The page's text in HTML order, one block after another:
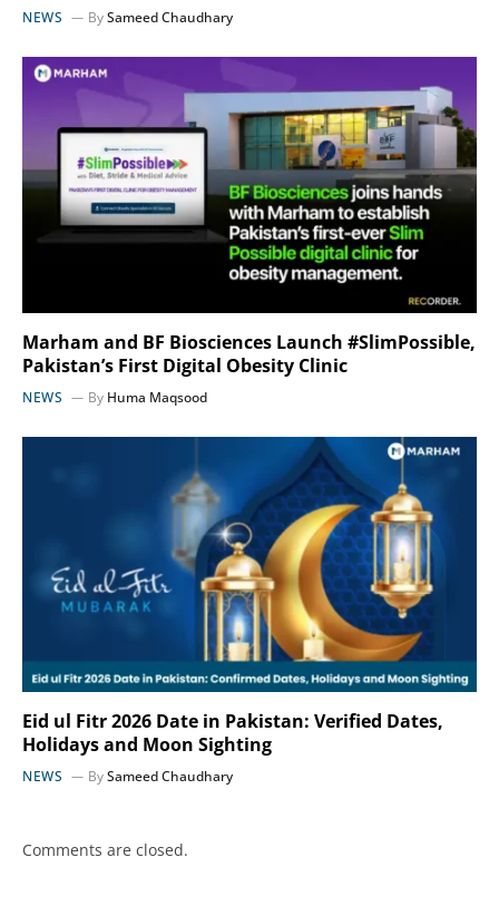
NEWS By Sameed Chaudhary
Marham and BF Biosciences Launch #SlimPossible,
Pakistan’s First Digital Obesity Clinic
NEWS By Huma Maqsood
Eid ul Fitr 2026 Date in Pakistan: Verified Dates,
Holidays and Moon Sighting
NEWS By Sameed Chaudhary
Comments are closed.